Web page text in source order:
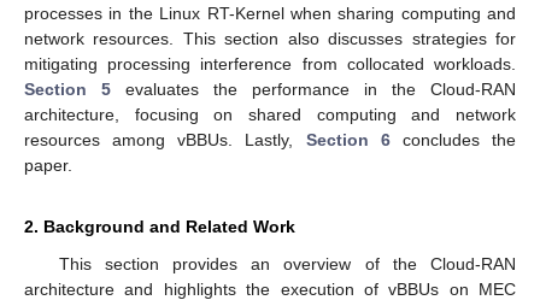
processes in the Linux RT-Kernel when sharing computing and
network resources. This section also discusses strategies for
mitigating processing interference from collocated workloads.
Section 5 evaluates the performance in the Cloud-RAN
architecture, focusing on shared computing and network
resources among vBBUs. Lastly, Section 6concludes the
paper.
2. Background and Related Work
This section provides an overview of the Cloud-RAN
architecture and highlights the execution of vBBUs on MEC